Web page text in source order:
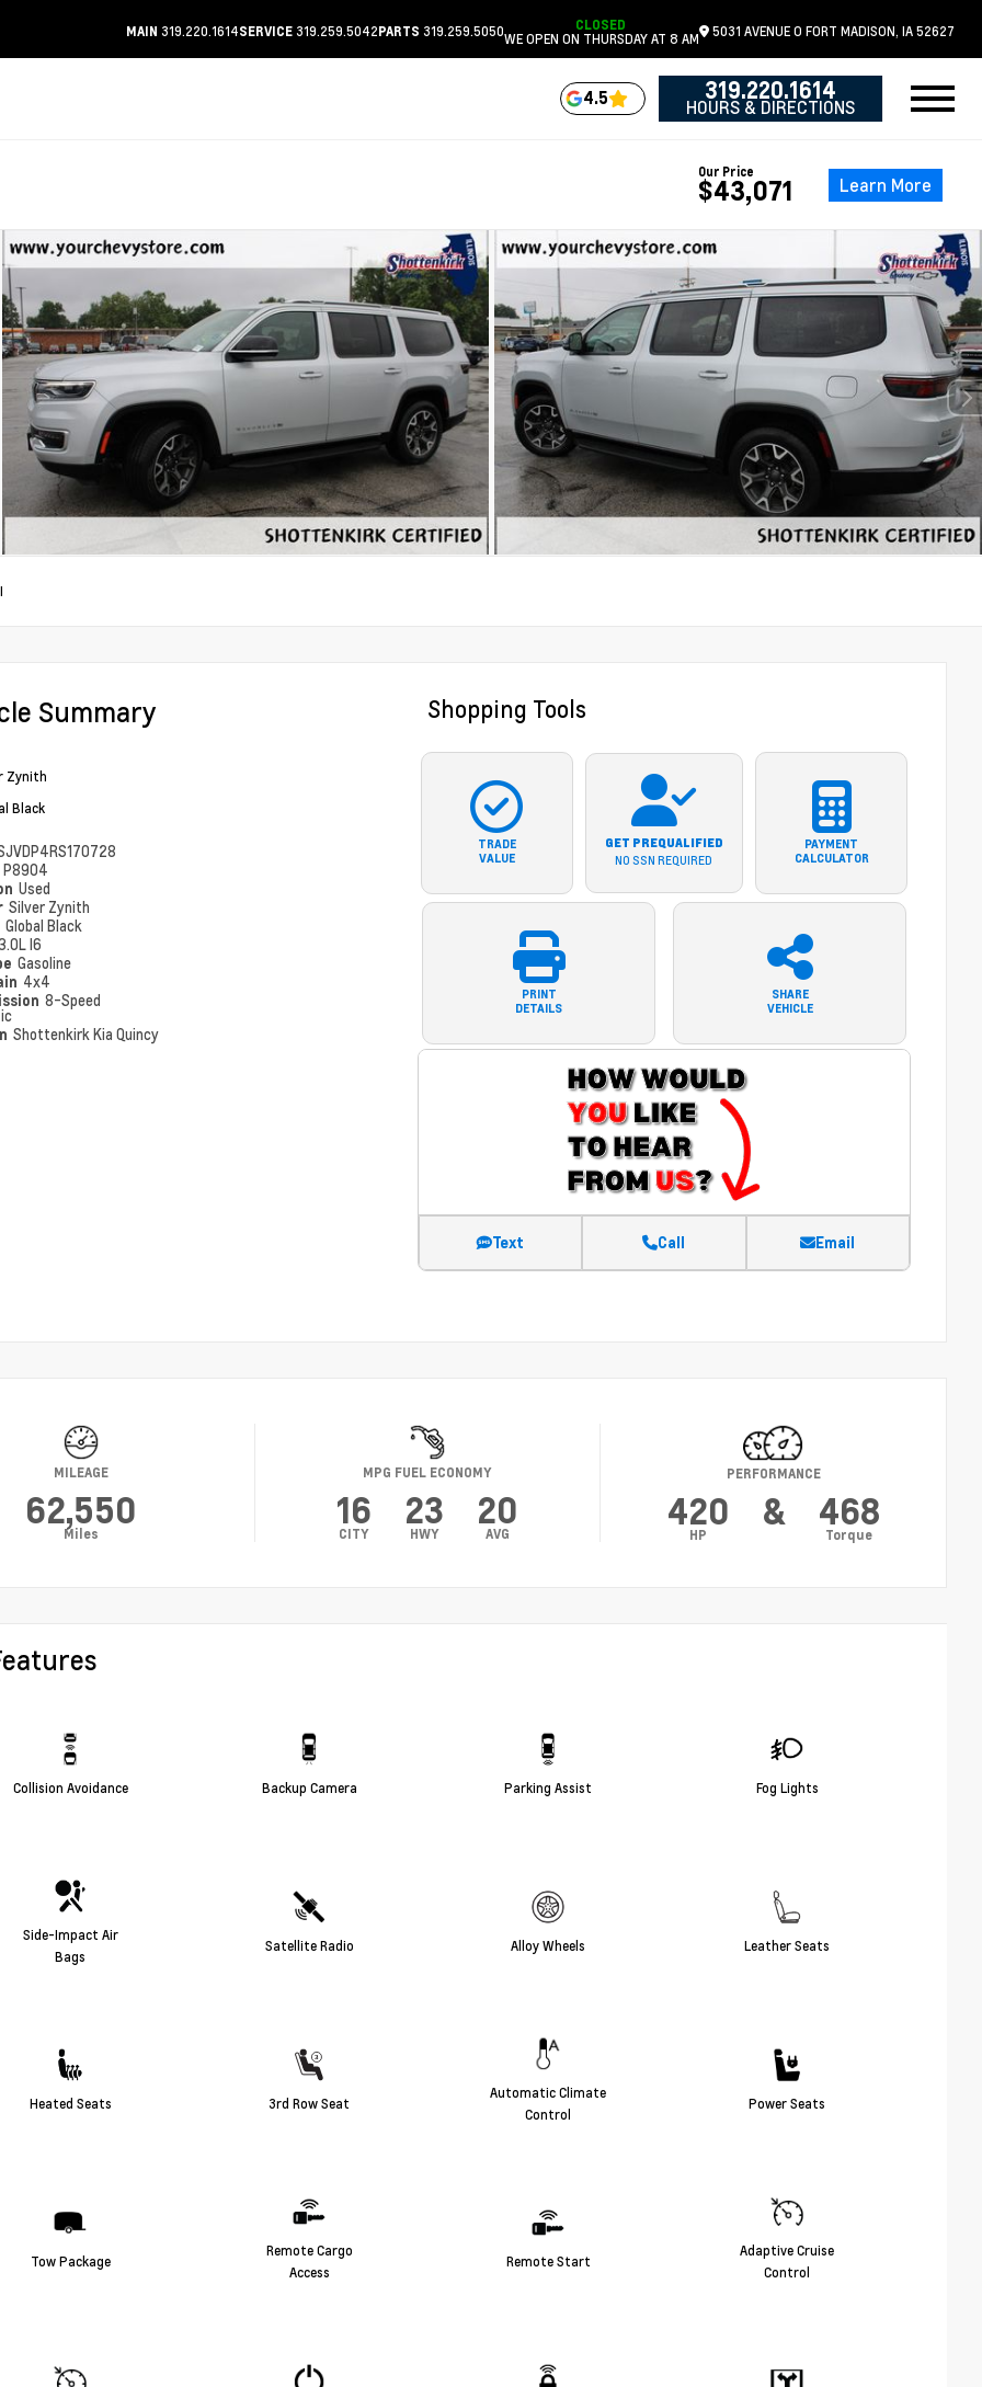
MAIN 319.220.1614SERVICE 319.259.5042PARTS 319.259.5050 CLOSED
WE OPEN ON THURSDAY AT 8 AM 5031 AVENUE O FORT MADISON, IA52627
4.5 319.220.1614
HOURS & DIRECTIONS
Our Price
$43,071 Learn More
Summary
Zynith
Black
P8904
Used
Silver Zynith
Global Black
I6
Gasoline
4x4
8-Speed
Shottenkirk Kia Quincy
Shopping Tools
TRADE
VALUE
GET PREQUALIFIED
NO SSN REQUIRED
PAYMENT
CALCULATOR
PRINT
DETAILS
SHARE
VEHICLE
Text Call Email
MILEAGE
62,550
Miles
MPG FUEL ECONOMY
16
CITY
23
HWY
20
AVG
PERFORMANCE
420
HP
& 468
Torque
Collision Avoidance Backup Camera Parking Assist Fog Lights
Side-Impact Air
Bags
Satellite Radio Alloy Wheels Leather Seats
Heated Seats 3rd Row Seat
Automatic Climate
Control
Power Seats
Tow Package
Remote Cargo
Access
Remote Start
Adaptive Cruise
Control